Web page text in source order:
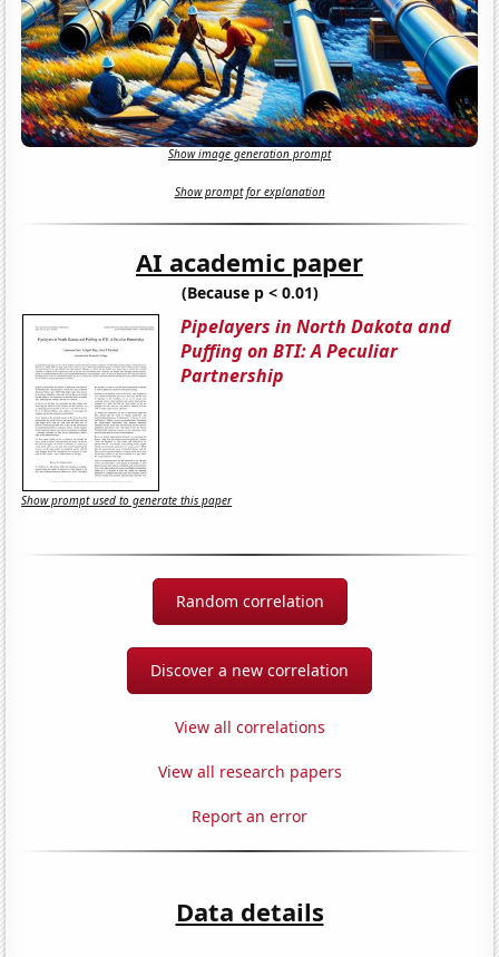
Show image generation prompt
Show prompt for explanation
AI academic paper
(Because p < 0.01)
Pipelayers in North Dakota and
Puffing on BTI: A Peculiar
Partnership
Show prompt used to generate this paper
Random correlation
Discover a new correlation
View all correlations
View all research papers
Report an error
Data details